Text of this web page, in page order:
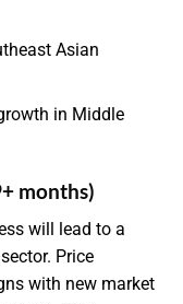
Asian
in Middle
months)
will lead to a
Price
with new market